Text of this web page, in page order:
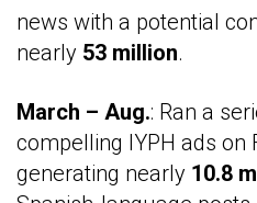
news with a potential
nearly 53 million.
March – Aug.: Ran a
compelling IYPH ads on
generating nearly 10.8